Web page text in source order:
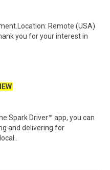
Remote (USA)
you for your interest in
Spark Driver™ app, you can
and delivering for